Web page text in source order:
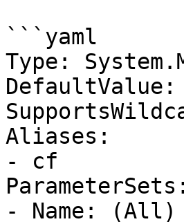
```yaml
Type:
DefaultValue:
Aliases:
- cf
ParameterSets:
- Name: (All)